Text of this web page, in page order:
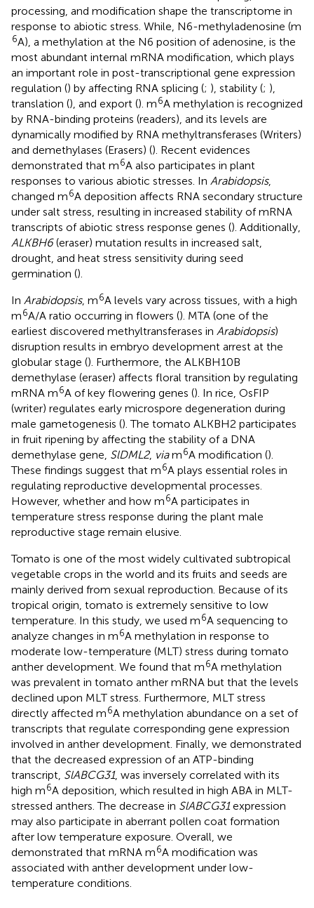
processing, and modification shape the transcriptome in
response to abiotic stress. While, N6-methyladenosine (m
6A), a methylation at the N6 position of adenosine, is the
most abundant internal mRNA modification, which plays
an important role in post-transcriptional gene expression
regulation () by affecting RNA splicing (; ), stability (; ),
translation (), and export (). m6A methylation is recognized
by RNA-binding proteins (readers), and its levels are
dynamically modified by RNA methyltransferases (Writers)
and demethylases (Erasers) (). Recent evidences
demonstrated that m6A also participates in plant
responses to various abiotic stresses. In Arabidopsis,
changed m6A deposition affects RNA secondary structure
under salt stress, resulting in increased stability of mRNA
transcripts of abiotic stress response genes (). Additionally,
ALKBH6(eraser) mutation results in increased salt,
drought, and heat stress sensitivity during seed
germination ().
In Arabidopsis, m6A levels vary across tissues, with a high
m6A/A ratio occurring in flowers (). MTA (one of the
earliest discovered methyltransferases in Arabidopsis)
disruption results in embryo development arrest at the
globular stage (). Furthermore, the ALKBH10B
demethylase (eraser) affects floral transition by regulating
mRNA m6A of key flowering genes (). In rice, OsFIP
(writer) regulates early microspore degeneration during
male gametogenesis (). The tomato ALKBH2 participates
in fruit ripening by affecting the stability of a DNA
demethylase gene, SlDML2, viam6A modification ().
These findings suggest that m6A plays essential roles in
regulating reproductive developmental processes.
However, whether and how m6A participates in
temperature stress response during the plant male
reproductive stage remain elusive.
Tomato is one of the most widely cultivated subtropical
vegetable crops in the world and its fruits and seeds are
mainly derived from sexual reproduction. Because of its
tropical origin, tomato is extremely sensitive to low
temperature. In this study, we used m6A sequencing to
analyze changes in m6A methylation in response to
moderate low-temperature (MLT) stress during tomato
anther development. We found that m6A methylation
was prevalent in tomato anther mRNA but that the levels
declined upon MLT stress. Furthermore, MLT stress
directly affected m6A methylation abundance on a set of
transcripts that regulate corresponding gene expression
involved in anther development. Finally, we demonstrated
that the decreased expression of an ATP-binding
transcript, SlABCG31, was inversely correlated with its
high m6A deposition, which resulted in high ABA in MLT-
stressed anthers. The decrease in SlABCG31expression
may also participate in aberrant pollen coat formation
after low temperature exposure. Overall, we
demonstrated that mRNA m6A modification was
associated with anther development under low-
temperature conditions.